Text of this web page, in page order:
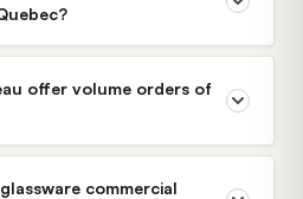
offer volume orders of
commercial